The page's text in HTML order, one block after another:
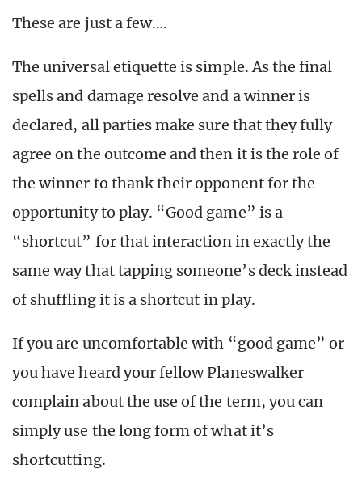
These are just a few….
The universal etiquette is simple. As the final
spells and damage resolve and a winner is
declared, all parties make sure that they fully
agree on the outcome and then it is the role of
the winner to thank their opponent for the
opportunity to play. “Good game” is a
“shortcut” for that interaction in exactly the
same way that tapping someone’s deck instead
of shuffling it is a shortcut in play.
If you are uncomfortable with “good game” or
you have heard your fellow Planeswalker
complain about the use of the term, you can
simply use the long form of what it’s
shortcutting.